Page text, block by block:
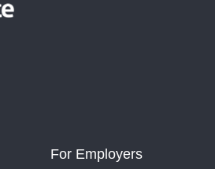
For Employers